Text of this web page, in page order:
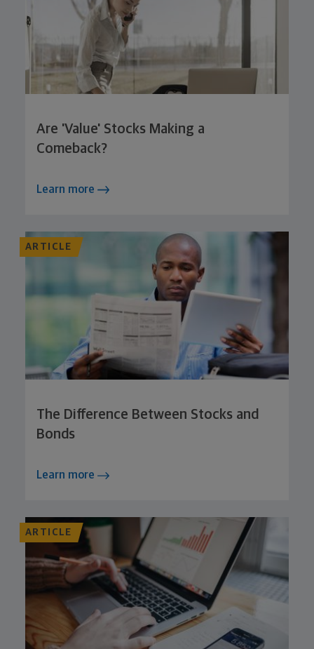
Are 'Value' Stocks Making a
Comeback?
Learn more
ARTICLE
The Difference Between Stocks and
Bonds
Learn more
ARTICLE